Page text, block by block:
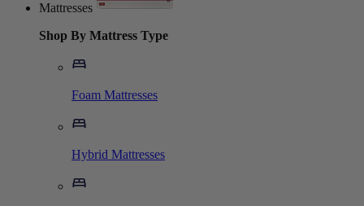
Mattresses
Shop By Mattress Type
Foam Mattresses
Hybrid Mattresses